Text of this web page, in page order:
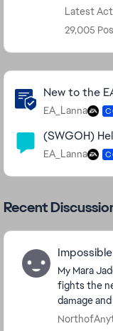
Latest
29,005
Community
New to the
EA_Lanna
(SWGOH)
EA_Lanna
Recent
My Mara
fights the
damage
needs to be